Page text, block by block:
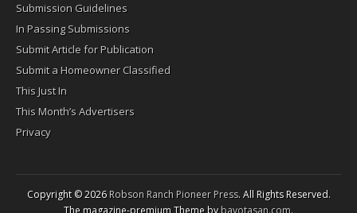
Submission Guidelines
In Passing Submissions
Submit Article for Publication
Submit a Homeowner Classified
This Just In
This Month’s Advertisers
Privacy
Copyright © 2026Robson Ranch Pioneer Press. All Rights Reserved.